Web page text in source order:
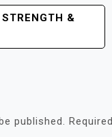
&
published.